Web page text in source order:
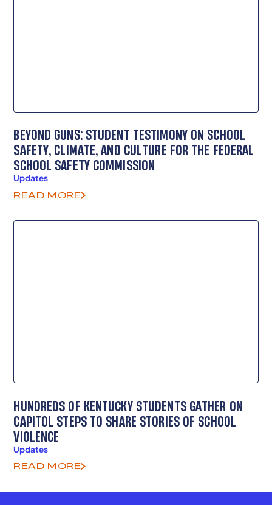
BEYOND GUNS: STUDENT TESTIMONY ON SCHOOL
SAFETY, CLIMATE, AND CULTURE FOR THE FEDERAL
SCHOOL SAFETY COMMISSION
Updates
READ MORE
HUNDREDS OF KENTUCKY STUDENTS GATHER ON
CAPITOL STEPS TO SHARE STORIES OF SCHOOL
VIOLENCE
Updates
READ MORE